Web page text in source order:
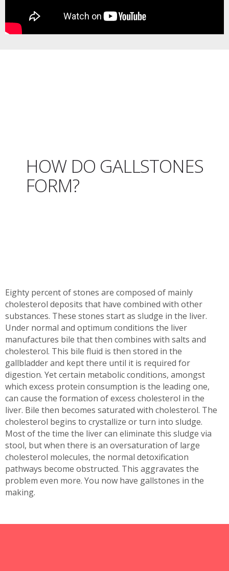
HOW DO GALLSTONES
FORM?
Eighty percent of stones are composed of mainly
cholesterol deposits that have combined with other
substances. These stones start as sludge in the liver.
Under normal and optimum conditions the liver
manufactures bile that then combines with salts and
cholesterol. This bile fluid is then stored in the
gallbladder and kept there until it is required for
digestion. Yet certain metabolic conditions, amongst
which excess protein consumption is the leading one,
can cause the formation of excess cholesterol in the
liver. Bile then becomes saturated with cholesterol. The
cholesterol begins to crystallize or turn into sludge.
Most of the time the liver can eliminate this sludge via
stool, but when there is an oversaturation of large
cholesterol molecules, the normal detoxification
pathways become obstructed. This aggravates the
problem even more. You now have gallstones in the
making.